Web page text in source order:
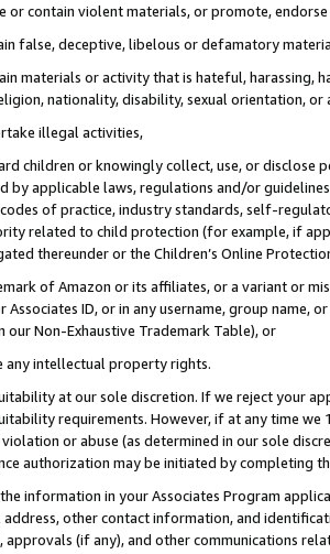
or contain violent materials, or promote,
false, deceptive, libelous or defamatory
materials or activity that is hateful, harassing,
nationality, disability, sexual orientation, or
illegal activities,
children or knowingly collect, use, or
by applicable laws, regulations and/or
of practice, industry standards, self-
related to child protection (for example, if
thereunder or the Children’s Online
of Amazon or its affiliates, or a variant or
Associates ID, or in any username, group
our Non-Exhaustive Trademark Table), or
any intellectual property rights.
at our sole discretion. If we reject your
requirements. However, if at any time
or abuse (as determined in our sole
authorization may be initiated by completing
information in your Associates Program
other contact information, and
(if any), and other communications